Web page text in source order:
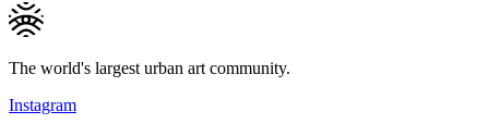
The world's largest urban art community.
Instagram